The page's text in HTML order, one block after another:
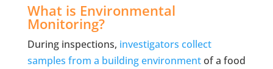
What is Environmental
Monitoring?
During inspections, investigators collect
samples from a building environmentof a food